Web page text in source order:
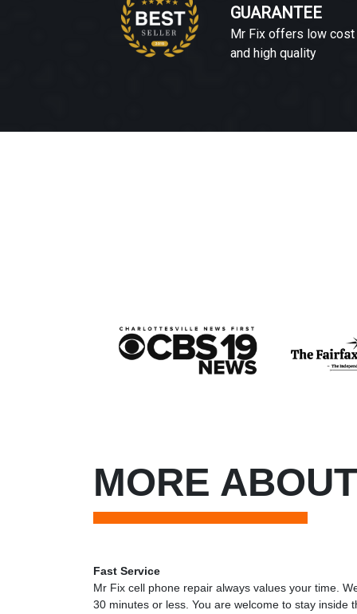
GUARANTEE
Mr Fix offers low cost
and high quality
MORE
Fast Service
Mr Fix cell phone repair always values your time.
30 minutes or less. You are welcome to stay inside